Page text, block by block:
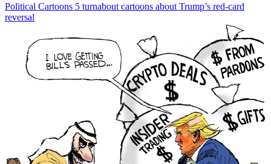
Political Cartoons 5 turnabout cartoons about Trump’s red-card
reversal